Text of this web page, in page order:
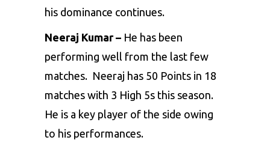
his dominance continues.
Neeraj Kumar – He has been
performing well from the last few
matches. Neeraj has 50 Points in 18
matches with 3 High 5s this season.
He is a key player of the side owing
to his performances.